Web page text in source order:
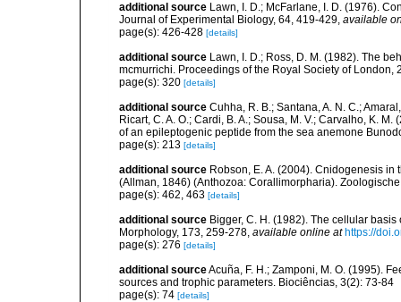
additional source Lawn, I. D.; McFarlane, I. D. (1976).
Journal of Experimental Biology, 64, 419-429, available
page(s): 426-428 [details]
additional source Lawn, I. D.; Ross, D. M. (1982). The
mcmurrichi. Proceedings of the Royal Society of London,
page(s): 320 [details]
additional source Cuhha, R. B.; Santana, A. N. C.;
Ricart, C. A. O.; Cardi, B. A.; Sousa, M. V.; Carvalho, K.
of an epileptogenic peptide from the sea anemone
page(s): 213 [details]
additional source Robson, E. A. (2004). Cnidogenesis
(Allman, 1846) (Anthozoa: Corallimorpharia).
page(s): 462, 463 [details]
additional source Bigger, C. H. (1982). The cellular
Morphology, 173, 259-278, available online at https://
page(s): 276 [details]
additional sourceAcuña, F. H.; Zamponi, M. O. (1995).
sources and trophic parameters. Biociências, 3(2): 73-84
page(s): 74 [details]